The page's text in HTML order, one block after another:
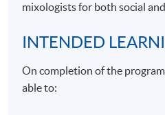
mixologists for both social
INTENDED
On completion of the
able to: